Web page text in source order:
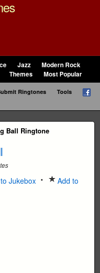
Jazz
Modern Rock
Themes Most Popular
Ringtones
Tools
Ball Ringtone
Jukebox
Add to